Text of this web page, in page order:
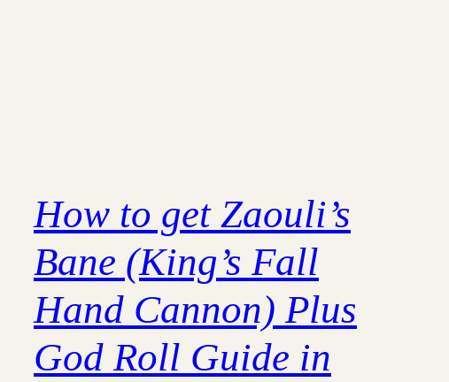
How to get Zaouli’s
Bane (King’s Fall
Hand Cannon) Plus
God Roll Guide in